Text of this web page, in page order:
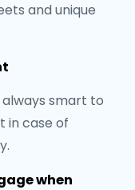
and unique
smart to
in case of
when